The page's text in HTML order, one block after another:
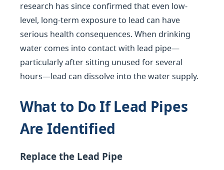
research has since confirmed that even low-
level, long-term exposure to lead can have
serious health consequences. When drinking
water comes into contact with lead pipe—
particularly after sitting unused for several
hours—lead can dissolve into the water supply.
What to Do If Lead Pipes
Are Identified
Replace the Lead Pipe